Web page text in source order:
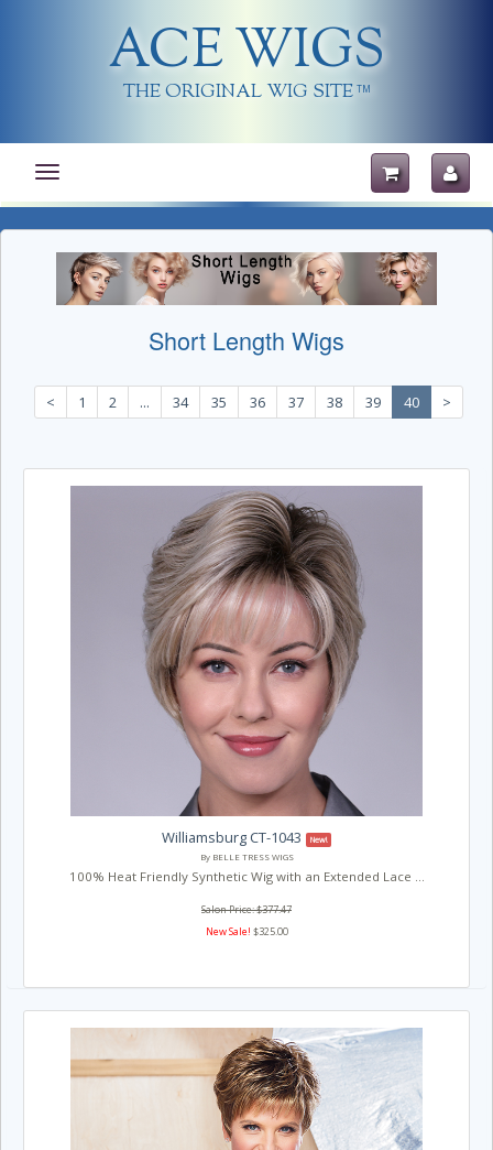
ACE WIGS
THE ORIGINAL WIG SITE TM
Toggle
navigation
Short Length Wigs
< 1 2 ... 34 35 36 37 38 39 40 >
Williamsburg CT-1043
New!
By BELLE TRESS WIGS
100% Heat Friendly Synthetic Wig with an Extended Lace ...
Salon Price: $377.47
New Sale! $325.00